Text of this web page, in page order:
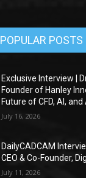
POPULAR POSTS
Exclusive Interview |
Founder of Hanley
Future of CFD, AI,
July 16, 2026
DailyCADCAM
CEO & Co-Founder,
July 11, 2026